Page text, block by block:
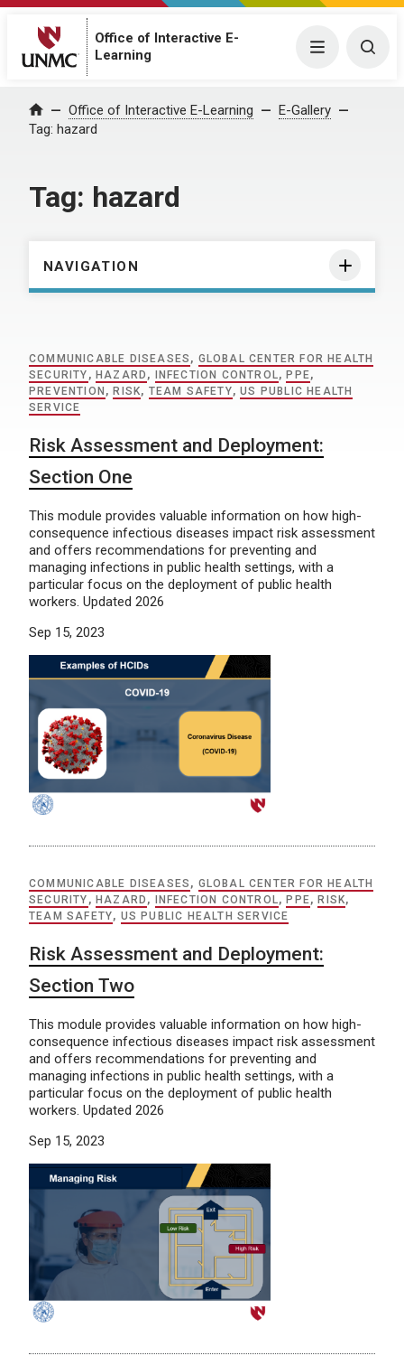
Office of Interactive E-
Learning
Menu
Home Office of Interactive E-Learning
E-Gallery
Tag: hazard
Tag: hazard
NAVIGATION
COMMUNICABLE DISEASES , GLOBAL CENTER FOR HEALTH
SECURITY , HAZARD , INFECTION CONTROL, PPE,
PREVENTION , RISK, TEAM SAFETY,US PUBLIC HEALTH
SERVICE
Risk Assessment and Deployment:
Section One
This module provides valuable information on how high-
consequence infectious diseases impact risk assessment
and offers recommendations for preventing and
managing infections in public health settings, with a
particular focus on the deployment of public health
workers. Updated 2026
Sep 15, 2023
COMMUNICABLE DISEASES , GLOBAL CENTER FOR HEALTH
SECURITY ,HAZARD , INFECTION CONTROL,PPE,RISK,
TEAM SAFETY, US PUBLIC HEALTH SERVICE
Risk Assessment and Deployment:
Section Two
This module provides valuable information on how high-
consequence infectious diseases impact risk assessment
and offers recommendations for preventing and
managing infections in public health settings, with a
particular focus on the deployment of public health
workers. Updated 2026
Sep 15, 2023